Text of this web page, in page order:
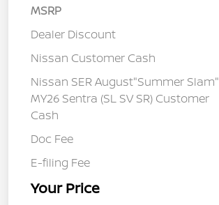
MSRP
Dealer Discount
Nissan Customer Cash
Nissan SER August"Summer Slam"
MY26 Sentra (SL SV SR) Customer
Cash
Doc Fee
E-filing Fee
Your Price